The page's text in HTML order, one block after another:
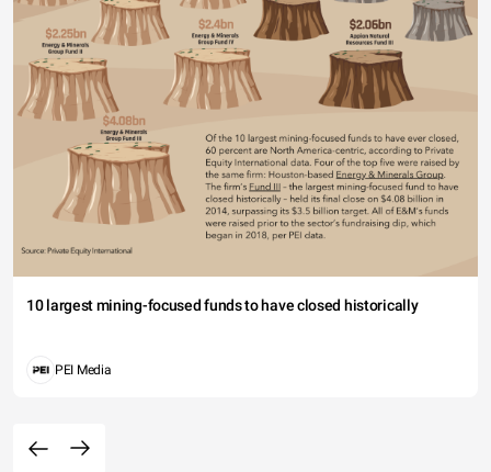
10 largest mining-focused funds to have closed historically
PEI Media